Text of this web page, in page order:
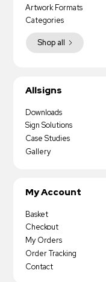
Artwork Formats
Shop all
Categories
Allsigns
Downloads
Sign Solutions
Case Studies
Gallery
My Account
Basket
Checkout
My Orders
Order Tracking
Contact